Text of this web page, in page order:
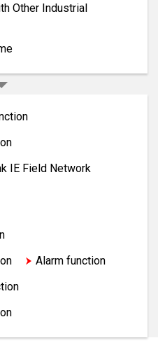
Other Industrial
IE Field Network
Alarm function